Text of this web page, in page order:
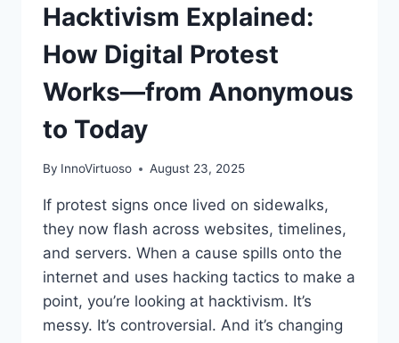
Hacktivism Explained:
How Digital Protest
Works—from Anonymous
to Today
By InnoVirtuoso August 23, 2025
If protest signs once lived on sidewalks,
they now flash across websites, timelines,
and servers. When a cause spills onto the
internet and uses hacking tactics to make a
point, you’re looking at hacktivism. It’s
messy. It’s controversial. And it’s changing